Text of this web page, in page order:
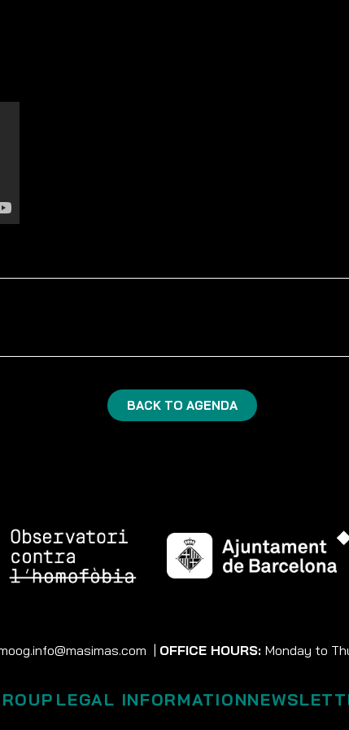
BACK TO AGENDA
OFFICE HOURS: Monday to
LEGAL INFORMATION